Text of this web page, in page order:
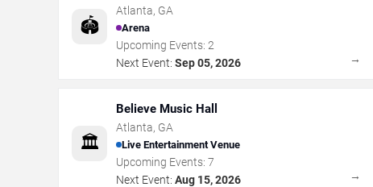
🏟️
Atlanta, GA
Arena
Upcoming Events: 2
Next Event: Sep 05, 2026 →
🏛️
Believe Music Hall
Atlanta, GA
Live Entertainment Venue
Upcoming Events: 7
Next Event: Aug 15, 2026 →